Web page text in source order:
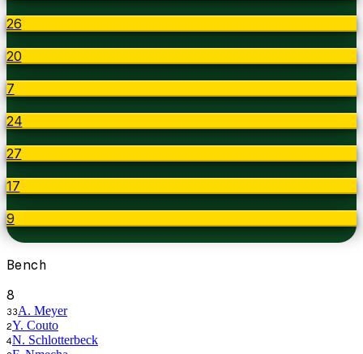
26
20
7
24
27
17
9
Bench
8
33A. Meyer
2Y. Couto
4N. Schlotterbeck